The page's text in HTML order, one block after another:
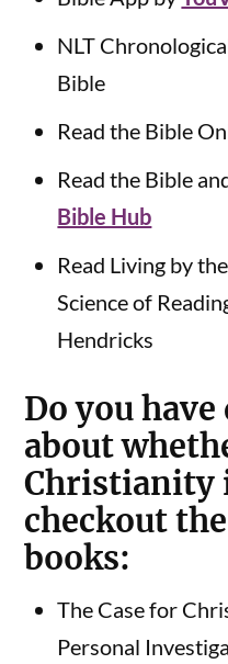
NLT
Bible
Read the Bible
Read the Bible
Bible Hub
Read Living by
Science of
Hendricks
Do you
about
Christianity
checkout
books:
The Case for
Personal